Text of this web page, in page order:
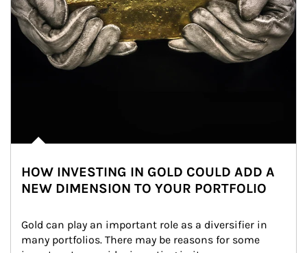
HOW INVESTING IN GOLD COULD ADD A
NEW DIMENSION TO YOUR PORTFOLIO
Gold can play an important role as a diversifier in
many portfolios. There may be reasons for some